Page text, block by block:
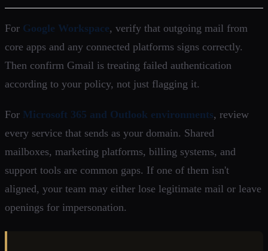
For Google Workspace, verify that outgoing mail from
core apps and any connected platforms signs correctly.
Then confirm Gmail is treating failed authentication
according to your policy, not just flagging it.
For Microsoft 365 and Outlook environments, review
every service that sends as your domain. Shared
mailboxes, marketing platforms, billing systems, and
support tools are common gaps. If one of them isn't
aligned, your team may either lose legitimate mail or leave
openings for impersonation.